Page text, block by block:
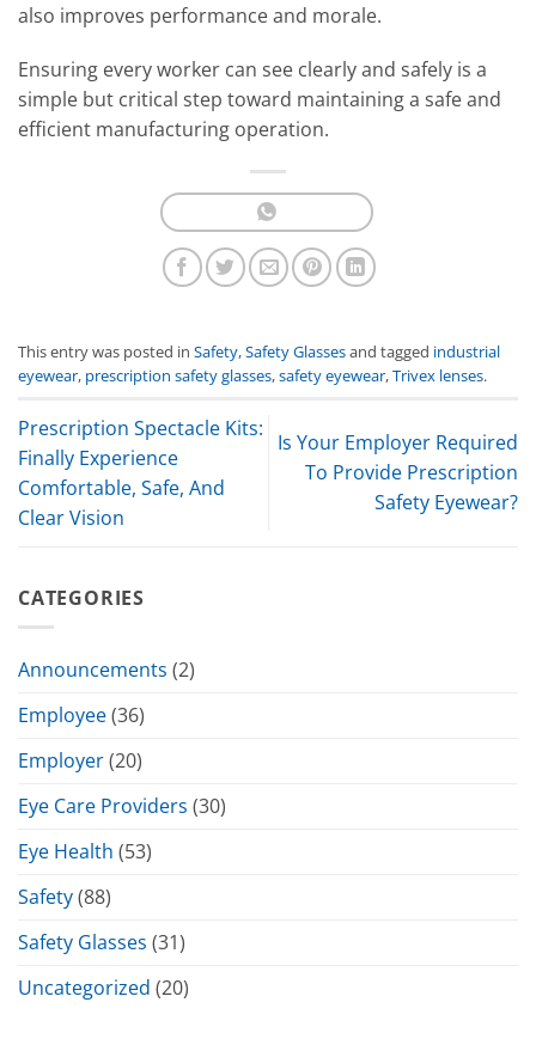
also improves performance and morale.
Ensuring every worker can see clearly and safely is a
simple but critical step toward maintaining a safe and
efficient manufacturing operation.
This entry was posted in Safety,Safety Glassesand tagged industrial
eyewear, prescription safety glasses,safety eyewear,Trivex lenses.
Prescription Spectacle Kits:
Finally Experience
Comfortable, Safe, And
Clear Vision
Is Your Employer Required
To Provide Prescription
Safety Eyewear?
CATEGORIES
Announcements (2)
Employee(36)
Employer(20)
Eye Care Providers (30)
Eye Health (53)
Safety(88)
Safety Glasses (31)
Uncategorized (20)